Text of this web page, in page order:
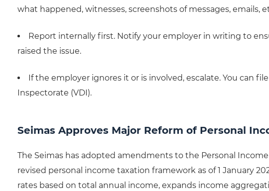
what happened, witnesses, screenshots of messages, emails,
Report internally first. Notify your employer in writing to
raised the issue.
If the employer ignores it or is involved, escalate. You can
Inspectorate (VDI).
Seimas Approves Major Reform of Personal
The Seimas has adopted amendments to the Personal
revised personal income taxation framework as of 1 January
rates based on total annual income, expands income